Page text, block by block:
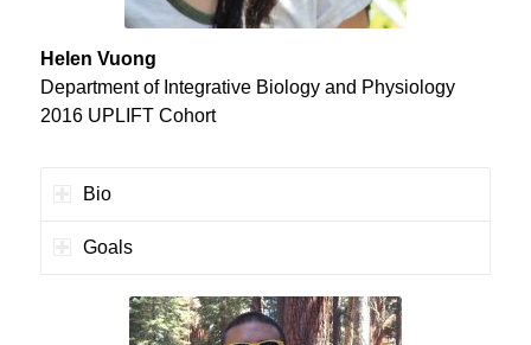
Helen Vuong
Department of Integrative Biology and Physiology
2016 UPLIFT Cohort
Bio
Goals